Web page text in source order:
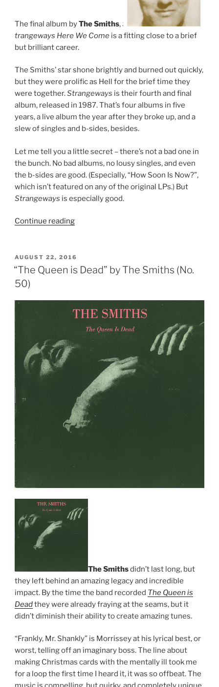
The final album byThe Smiths,S
trangeways Here We Come is a fitting close to a brief
but brilliant career.
The Smiths’ star shone brightly and burned out quickly,
but they were prolific as Hell for the brief time they
were together.Strangeways is their fourth and final
album, released in 1987. That’s four albums in five
years, a live album the year after they broke up, and a
slew of singles and b-sides, besides.
Let me tell you a little secret – there’s not a bad one in
the bunch. No bad albums, no lousy singles, and even
the b-sides are good. (Especially, “How Soon Is Now?”,
which isn’t featured on any of the original LPs.) But
Strangeways is especially good.
Continue reading
Come”
by
(No.
10)”
POSTED
ON
AUGUST 22, 2016
“The Queen is Dead” by The Smiths (No.
50)
The Smithsdidn’t last long, but
they left behind an amazing legacy and incredible
impact. By the time the band recorded The Queen is
Deadthey were already fraying at the seams, but it
didn’t diminish their ability to create amazing tunes.
“Frankly, Mr. Shankly” is Morrissey at his lyrical best, or
worst, telling off an imaginary boss. The line about
making Christmas cards with the mentally ill took me
for a loop the first time I heard it, it was so offbeat. The